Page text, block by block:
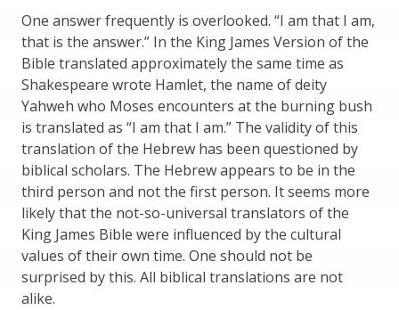
One answer frequently is overlooked. “I am that I am,
that is the answer.” In the King James Version of the
Bible translated approximately the same time as
Shakespeare wrote Hamlet, the name of deity
Yahweh who Moses encounters at the burning bush
is translated as “I am that I am.” The validity of this
translation of the Hebrew has been questioned by
biblical scholars. The Hebrew appears to be in the
third person and not the first person. It seems more
likely that the not-so-universal translators of the
King James Bible were influenced by the cultural
values of their own time. One should not be
surprised by this. All biblical translations are not
alike.